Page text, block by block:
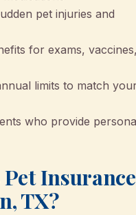
pet injuries and
for exams,
limits to match
who provide
Insurance
TX?